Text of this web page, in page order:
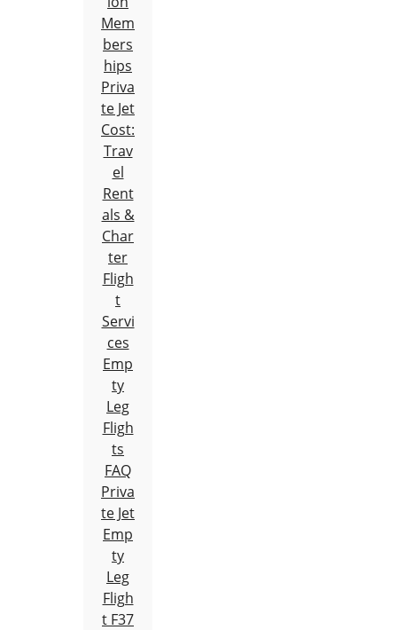
Mem
bers
hips
Priva
te Jet
Cost:
Trav
el
Rent
als &
Char
ter
Fligh
t
Servi
ces
Emp
ty
Leg
Fligh
ts
FAQ
Priva
te Jet
Emp
ty
Leg
Fligh
t F37